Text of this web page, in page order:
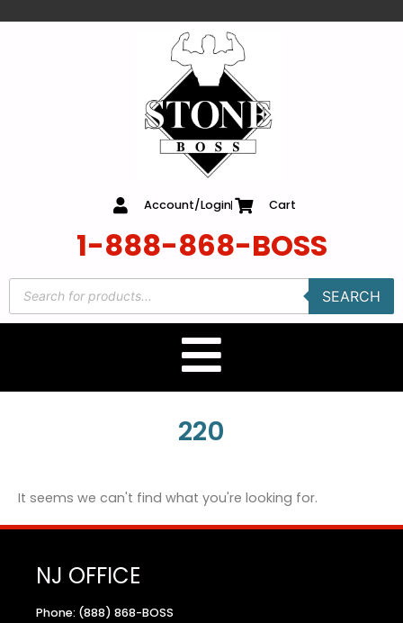
Account/Login Cart
1-888-868-BOSS
SEARCH
220
It seems we can't find what you're looking for.
NJ OFFICE
Phone: (888) 868-BOSS